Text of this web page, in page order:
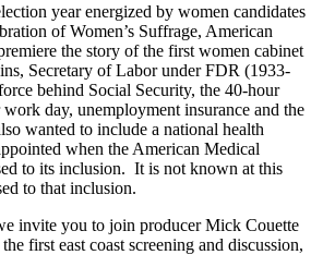
year energized by women candidates
of Women’s Suffrage, American
the story of the first women cabinet
Secretary of Labor under FDR (1933-
behind Social Security, the 40-hour
day, unemployment insurance and the
wanted to include a national health
when the American Medical
to its inclusion. It is not known at this
to that inclusion.
invite you to join producer Mick Couette
first east coast screening and discussion,